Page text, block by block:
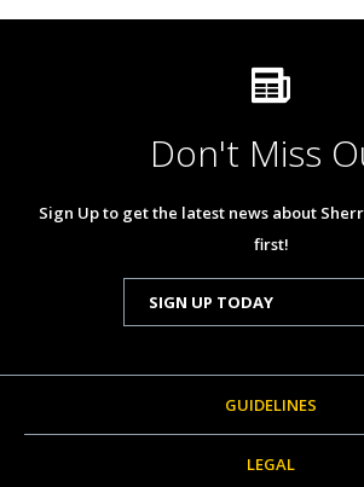
Don't Miss
Sign Up to get the latest news about
first!
SIGN UP TODAY
GUIDELINES
LEGAL